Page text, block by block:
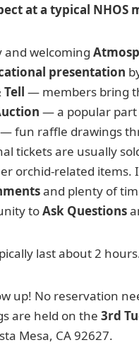
at a typical NHOS
and welcoming
presentation
Tell — members bring
— a popular part
— fun raffle drawings
tickets are usually
orchid-related items.
and plenty of
toAsk Questions
last about 2
up! No reservation
are held on the 3rd
Mesa, CA 92627.